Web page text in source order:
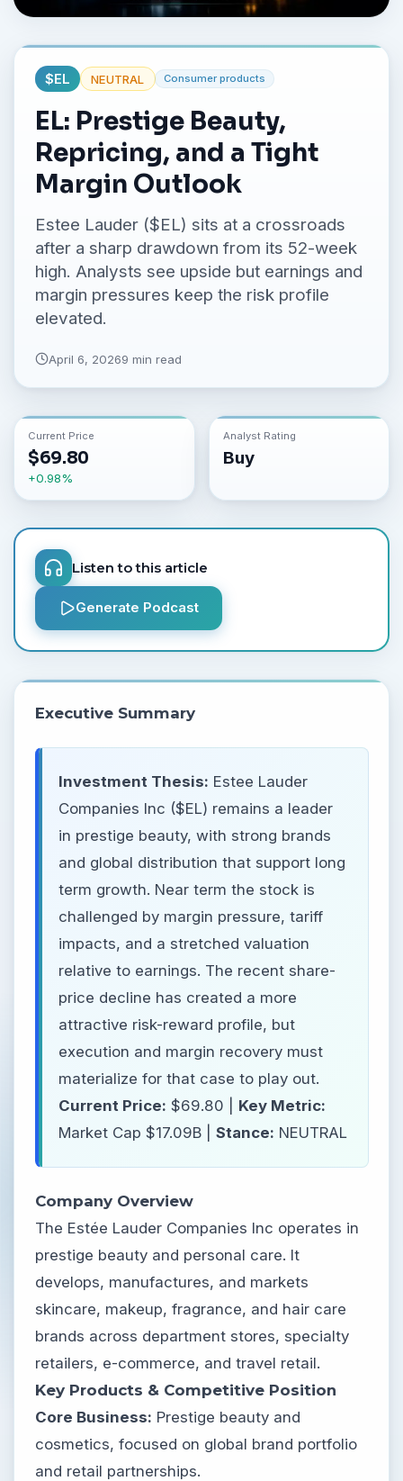
$EL NEUTRAL Consumer products
EL: Prestige Beauty,
Repricing, and a Tight
Margin Outlook
Estee Lauder ($EL) sits at a crossroads
after a sharp drawdown from its 52-week
high. Analysts see upside but earnings and
margin pressures keep the risk profile
elevated.
April 6, 20269 min read
Current Price
$69.80
+0.98%
Analyst Rating
Buy
Listen to this article
Generate Podcast
Executive Summary
Investment Thesis: Estee Lauder
Companies Inc ($EL) remains a leader
in prestige beauty, with strong brands
and global distribution that support long
term growth. Near term the stock is
challenged by margin pressure, tariff
impacts, and a stretched valuation
relative to earnings. The recent share-
price decline has created a more
attractive risk-reward profile, but
execution and margin recovery must
materialize for that case to play out.
Current Price: $69.80 | Key Metric:
Market Cap $17.09B | Stance: NEUTRAL
Company Overview
The Estée Lauder Companies Inc operates in
prestige beauty and personal care. It
develops, manufactures, and markets
skincare, makeup, fragrance, and hair care
brands across department stores, specialty
retailers, e-commerce, and travel retail.
Key Products & Competitive Position
Core Business: Prestige beauty and
cosmetics, focused on global brand portfolio
and retail partnerships.